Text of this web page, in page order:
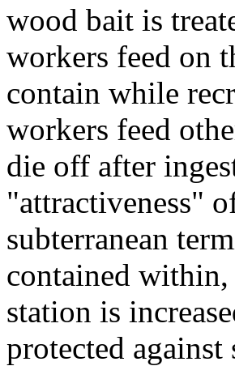
wood bait is
workers feed on
contain while
workers feed
die off after
"attractiveness"
subterranean
contained within,
station is
protected against